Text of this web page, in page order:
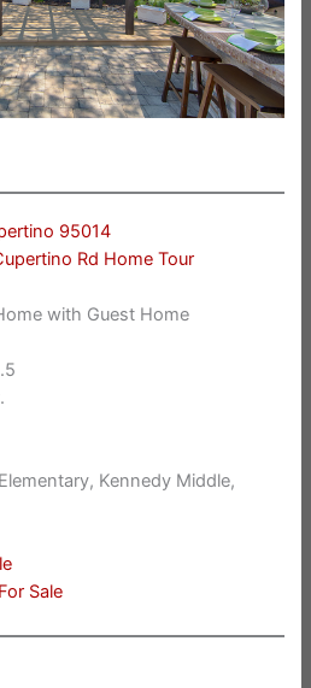
95014
Rd Home Tour
with Guest Home
Kennedy Middle,
Sale